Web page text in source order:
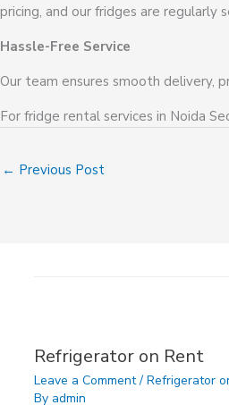
pricing, and our fridges are regularly
Hassle-Free Service
Our team ensures smooth delivery,
For fridge rental services in Noida
← Previous Post
Refrigerator on Rent
Leave a Comment / Refrigerator
By admin